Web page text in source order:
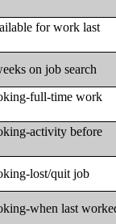
for work last
on job search
full-time work
activity before
lost/quit job
when last